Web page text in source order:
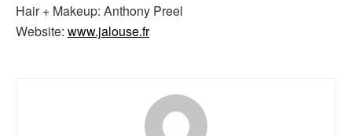
Hair + Makeup: Anthony Preel
Website: www.jalouse.fr